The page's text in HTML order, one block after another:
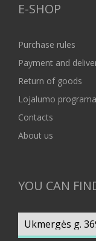
E-SHOP
Purchase rules
Payment and
Return of goods
Lojalumo programa
Contacts
About us
YOU CAN